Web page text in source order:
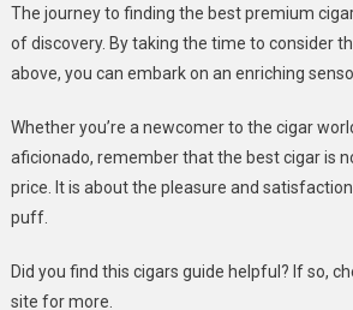
The journey to finding the best premium
of discovery. By taking the time to consider
above, you can embark on an enriching
Whether you’re a newcomer to the cigar
aficionado, remember that the best cigar is
price. It is about the pleasure and
puff.
Did you find this cigars guide helpful? If so,
site for more.